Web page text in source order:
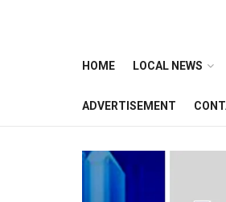
HOME LOCAL NEWS
ADVERTISEMENT